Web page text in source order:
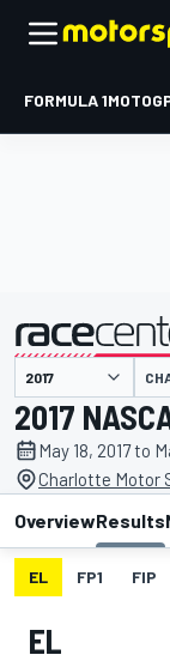
FORMULA 1
presented by
2017
May 18, 2017 to
Charlotte Motor
OverviewResults
EL FP1 FIP
EL